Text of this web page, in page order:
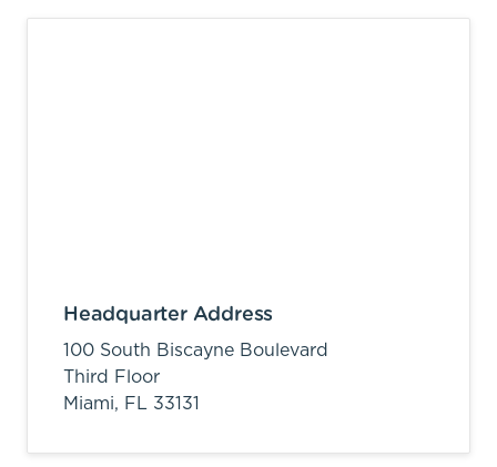
Headquarter Address
100 South Biscayne Boulevard
Third Floor
Miami, FL 33131